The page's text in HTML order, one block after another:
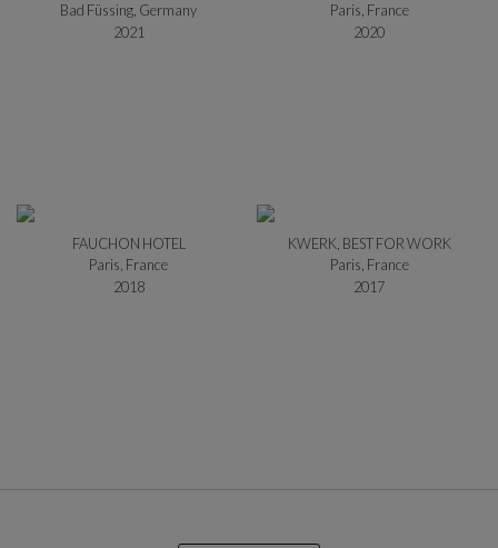
Bad Füssing, Germany
2021
Paris, France
2020
FAUCHON HOTEL
Paris, France
2018
KWERK, BEST FOR WORK
Paris, France
2017